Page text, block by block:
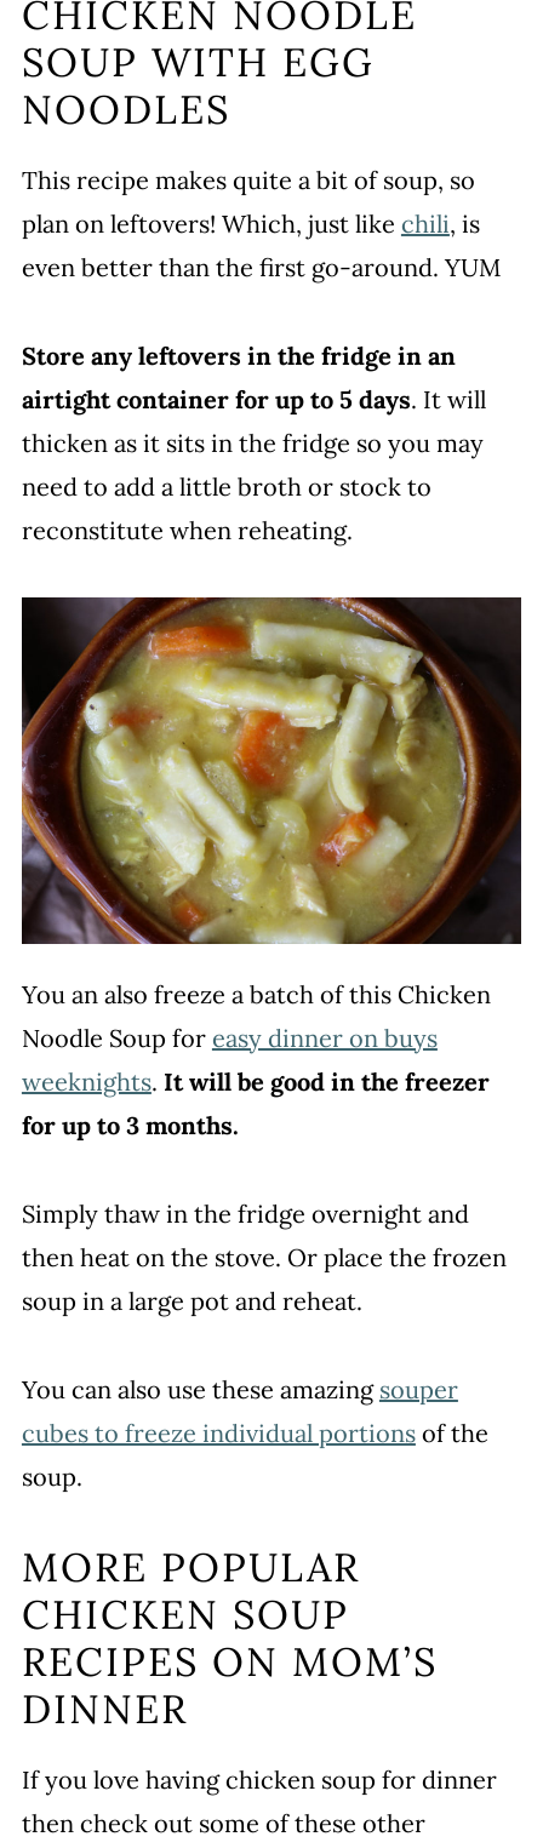
CHICKEN NOODLE
SOUP WITH EGG
NOODLES
This recipe makes quite a bit of soup, so
plan on leftovers! Which, just like chili, is
even better than the first go-around. YUM
Store any leftovers in the fridge in an
airtight container for up to 5 days. It will
thicken as it sits in the fridge so you may
need to add a little broth or stock to
reconstitute when reheating.
You an also freeze a batch of this Chicken
Noodle Soup for easy dinner on buys
weeknights. It will be good in the freezer
for up to 3 months.
Simply thaw in the fridge overnight and
then heat on the stove. Or place the frozen
soup in a large pot and reheat.
You can also use these amazing souper
cubes to freeze individual portionsof the
soup.
MORE POPULAR
CHICKEN SOUP
RECIPES ON MOM’S
DINNER
If you love having chicken soup for dinner
then check out some of these other